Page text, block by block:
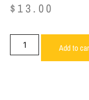
$ 13.00
Add to